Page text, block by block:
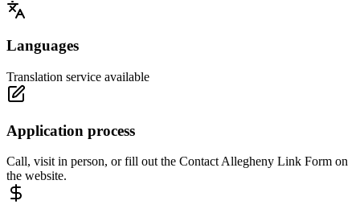
Languages
Translation service available
Application process
Call, visit in person, or fill out the Contact Allegheny Link Form on
the website.